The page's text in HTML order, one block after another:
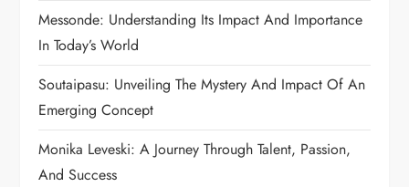
Messonde: Understanding Its Impact And Importance
In Today’s World
Soutaipasu: Unveiling The Mystery And Impact Of An
Emerging Concept
Monika Leveski: A Journey Through Talent, Passion,
And Success